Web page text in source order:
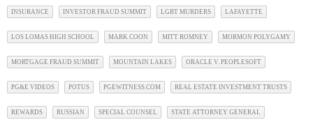
INSURANCE INVESTOR FRAUD SUMMIT LGBT MURDERS LAFAYETTE
LOS LOMAS HIGH SCHOOL MARK COON MITT ROMNEY MORMON POLYGAMY
MORTGAGE FRAUD SUMMIT MOUNTAIN LAKES ORACLE V. PEOPLESOFT
PG&E VIDEOS POTUS PGEWITNESS.COM REAL ESTATE INVESTMENT TRUSTS
REWARDS RUSSIAN SPECIAL COUNSEL STATE ATTORNEY GENERAL